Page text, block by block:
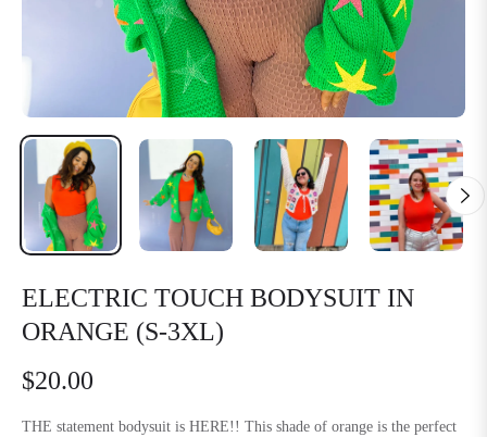
ELECTRIC TOUCH BODYSUIT IN
ORANGE (S-3XL)
Regular
price
$20.00
THE statement bodysuit is HERE!! This shade of orange is the perfect